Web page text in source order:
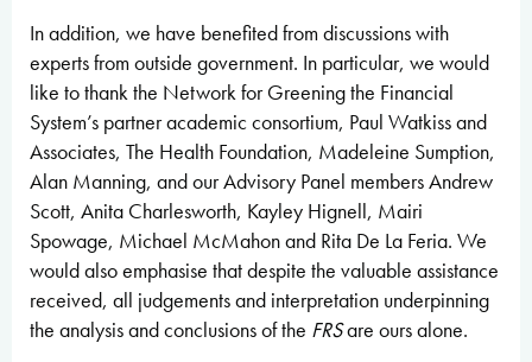
In addition, we have benefited from discussions with
experts from outside government. In particular, we would
like to thank the Network for Greening the Financial
System’s partner academic consortium, Paul Watkiss and
Associates, The Health Foundation, Madeleine Sumption,
Alan Manning, and our Advisory Panel members Andrew
Scott, Anita Charlesworth, Kayley Hignell, Mairi
Spowage, Michael McMahon and Rita De La Feria. We
would also emphasise that despite the valuable assistance
received, all judgements and interpretation underpinning
the analysis and conclusions of the FRSare ours alone.